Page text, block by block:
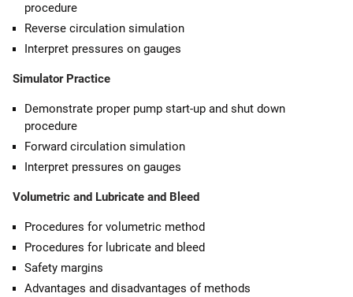
procedure
Reverse circulation simulation
Interpret pressures on gauges
Simulator Practice
Demonstrate proper pump start-up and shut down
procedure
Forward circulation simulation
Interpret pressures on gauges
Volumetric and Lubricate and Bleed
Procedures for volumetric method
Procedures for lubricate and bleed
Safety margins
Advantages and disadvantages of methods